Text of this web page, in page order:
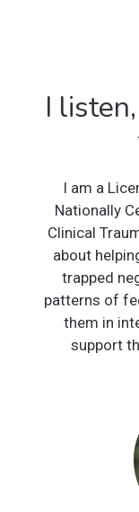
I
I am a
Nationally
Clinical
about
trapped
patterns of
them in
support